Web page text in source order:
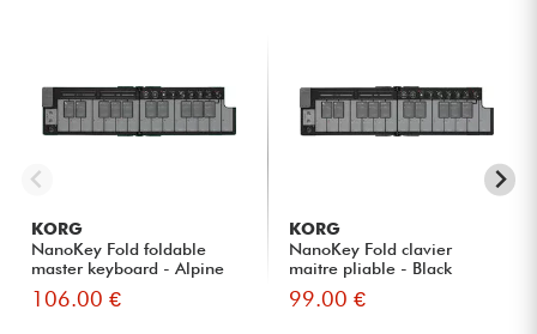
KORG
NanoKey Fold foldable
master keyboard - Alpine
Gre...
106.00 €
KORG
NanoKey Fold clavier
maitre pliable - Black
99.00 €